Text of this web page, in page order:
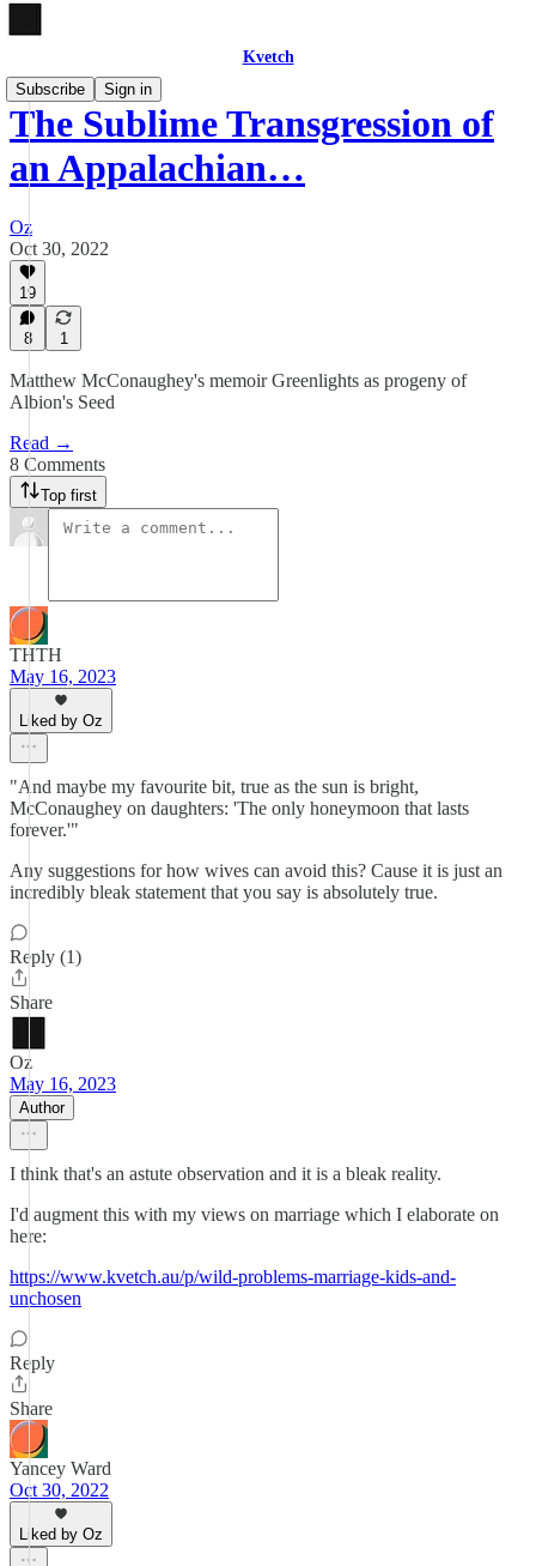
Kvetch
Subscribe
Sign in
The Sublime Transgression of
an Appalachian…
Oz
Oct 30, 2022
19
8 1
Matthew McConaughey's memoir Greenlights as progeny of
Albion's Seed
Read →
8 Comments
Top first
THTH
May 16, 2023
Liked by Oz
"And maybe my favourite bit, true as the sun is bright,
McConaughey on daughters: 'The only honeymoon that lasts
forever.'"
Any suggestions for how wives can avoid this? Cause it is just an
incredibly bleak statement that you say is absolutely true.
Reply (1)
Share
Oz
May 16, 2023
Author
I think that's an astute observation and it is a bleak reality.
I'd augment this with my views on marriage which I elaborate on
here:
https://www.kvetch.au/p/wild-problems-marriage-kids-and-
unchosen
Reply
Share
Yancey Ward
Oct 30, 2022
Liked by Oz